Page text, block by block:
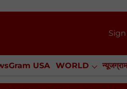
USA WORLD
Misc. NewsGram